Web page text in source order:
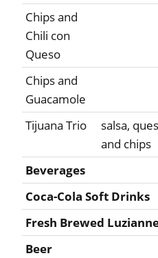
Chips and
Chili con
Queso
Chips and
Guacamole
Tijuana Trio
salsa,
and chips
Beverages
Coca-Cola Soft Drinks
Fresh Brewed
Beer